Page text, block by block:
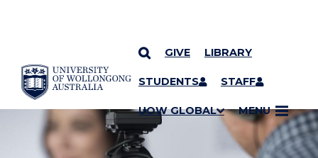
SKIP TO CONTENT
GIVE LIBRARY
STUDENTS STAFF
UOW GLOBAL MENU
YOU ARE HERE